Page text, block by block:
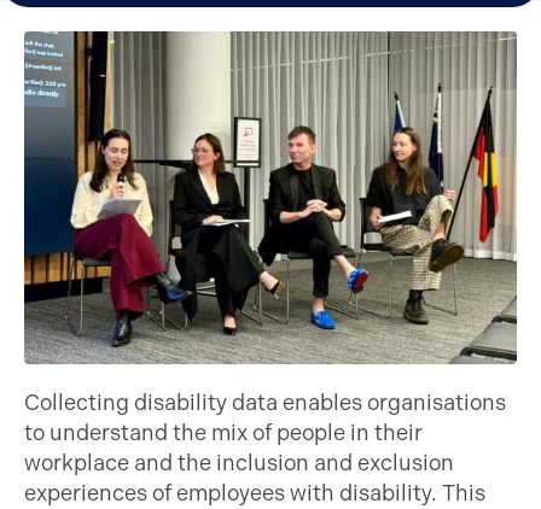
Collecting disability data enables organisations
to understand the mix of people in their
workplace and the inclusion and exclusion
experiences of employees with disability. This